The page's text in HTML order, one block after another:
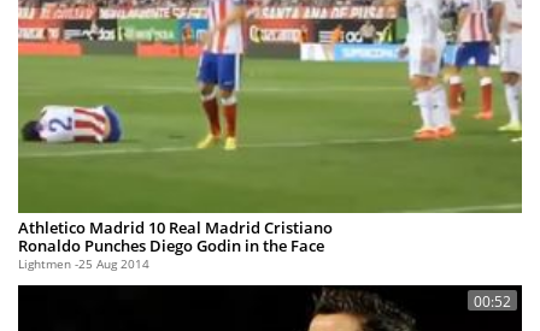
Athletico Madrid 10 Real Madrid Cristiano
Ronaldo Punches Diego Godin in the Face
Lightmen 25 Aug 2014
00:52